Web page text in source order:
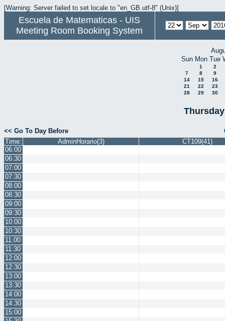
[Warning: Server failed to set locale to "en_GB.utf-8" (Unix)]
Escuela de Matematicas - UIS
Meeting Room Booking System
Sun Mon Tue
1
2
7
8
9
14
15
16
21
22
23
28
29 30
<< Go To Day Before
Time:
AdminHorario(3)
CT109(41)
06:00
06:30
07:00
07:30
08:00
08:30
09:00
09:30
10:00
10:30
11:00
11:30
12:00
12:30
13:00
13:30
14:00
14:30
15:00